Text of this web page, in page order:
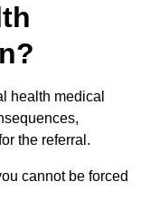
health medical
the referral.
cannot be forced